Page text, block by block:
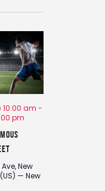
w
s
N
a
v
i
g
a
t
o
10:00 am -
pm
New
— New